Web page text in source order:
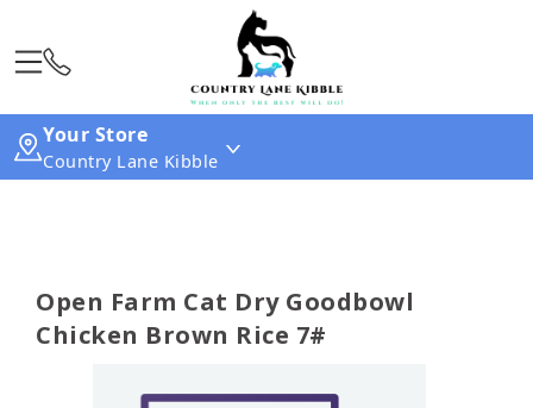
Your Store
Country Lane Kibble
Open Farm Cat Dry Goodbowl
Chicken Brown Rice 7#